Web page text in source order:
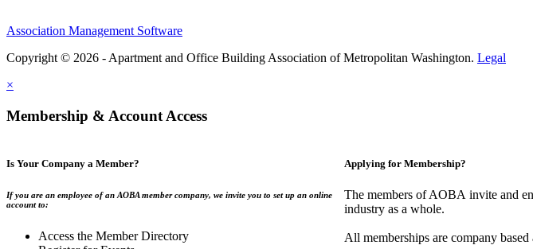
Association Management Software
Copyright © 2026 - Apartment and Office Building Association of Metropolitan Washington. Legal
×
Membership & Account Access
Is Your Company a Member?
If you are an employee of an AOBA member company, we invite you to set up an online
account to:
Access the Member Directory
Applying for Membership?
The members of AOBA invite and
industry as a whole.
All memberships are company